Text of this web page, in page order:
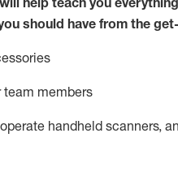
should have from the
team members
operate handheld scanners,